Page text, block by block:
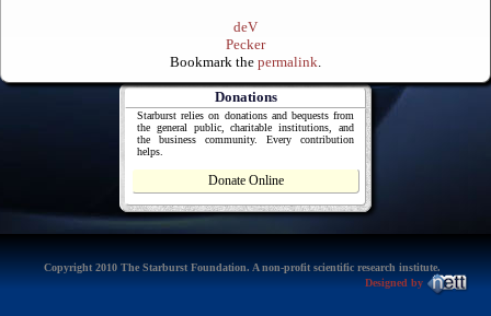
deV
Pecker
Bookmark the permalink
Donations
Starburst relies on donations and bequests from
the general public, charitable institutions, and
the business community. Every contribution
helps.
Donate Online
Copyright 2010 The Starburst Foundation. A non-profit scientific research institute.
Designed by